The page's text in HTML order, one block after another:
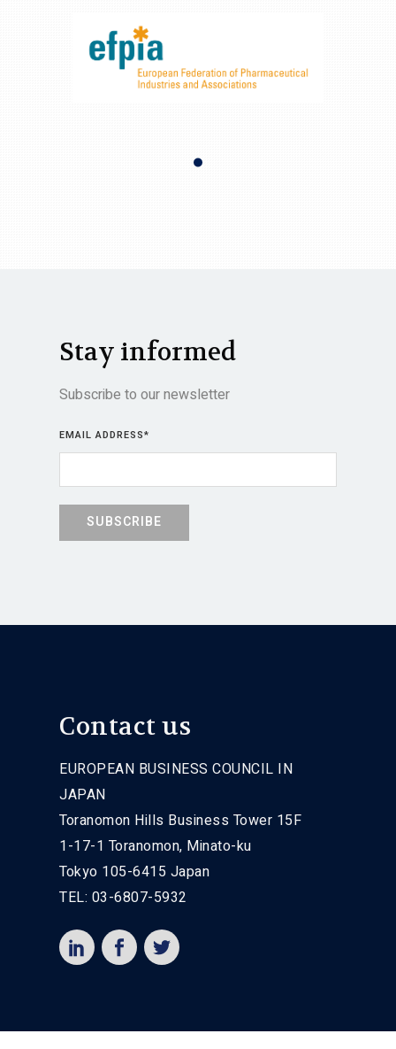
Stay informed
Subscribe to our newsletter
EMAIL ADDRESS*
Contact us
EUROPEAN BUSINESS COUNCIL IN
JAPAN
Toranomon Hills Business Tower 15F
1-17-1 Toranomon, Minato-ku
Tokyo 105-6415 Japan
TEL: 03-6807-5932